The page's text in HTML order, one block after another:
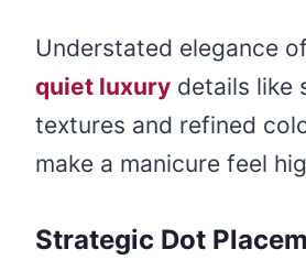
Understated elegance
quiet luxury details like
textures and refined
make a manicure feel
Strategic Dot